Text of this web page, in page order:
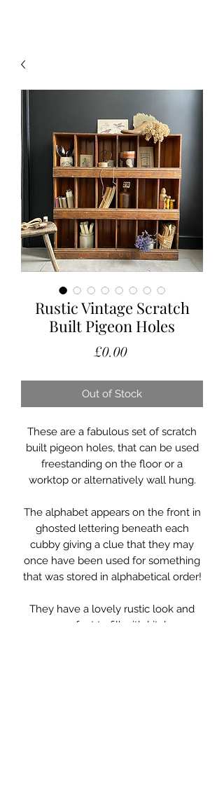
Rustic Vintage Scratch
Built Pigeon Holes
£0.00Price
Out of Stock
These are a fabulous set of scratch
built pigeon holes, that can be used
freestanding on the floor or a
worktop or alternatively wall hung.
The alphabet appears on the front in
ghosted lettering beneath each
cubby giving a clue that they may
once have been used for something
that was stored in alphabetical order!
They have a lovely rustic look and
are perfect to fill with kitchen